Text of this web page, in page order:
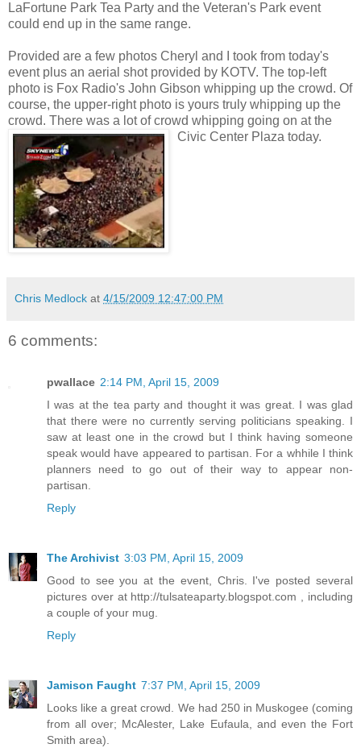
LaFortune Park Tea Party and the Veteran's Park event
could end up in the same range.
Provided are a few photos Cheryl and I took from today's
event plus an aerial shot provided by KOTV. The top-left
photo is Fox Radio's John Gibson whipping up the crowd. Of
course, the upper-right photo is yours truly whipping up the
crowd. There was a lot of crowd whipping going on at the
Civic Center Plaza today.
Chris Medlock at 4/15/2009 12:47:00 PM
6 comments:
pwallace 2:14 PM, April 15, 2009
I was at the tea party and thought it was great. I was glad
that there were no currently serving politicians speaking. I
saw at least one in the crowd but I think having someone
speak would have appeared to partisan. For a whhile I think
planners need to go out of their way to appear non-
partisan.
Reply
The Archivist 3:03 PM, April 15, 2009
Good to see you at the event, Chris. I've posted several
pictures over at http://tulsateaparty.blogspot.com , including
a couple of your mug.
Reply
Jamison Faught 7:37 PM, April 15, 2009
Looks like a great crowd. We had 250 in Muskogee (coming
from all over; McAlester, Lake Eufaula, and even the Fort
Smith area).